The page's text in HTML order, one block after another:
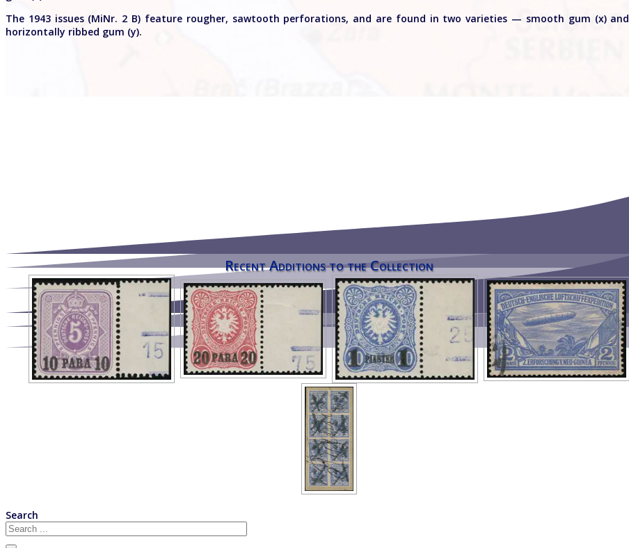
The 1943 issues (MiNr. 2 B) feature rougher, sawtooth perforations, and are found in two varieties — smooth gum (x) and
horizontally ribbed gum (y).
Recent Additions to the Collection
Search